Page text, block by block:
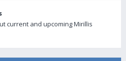
current and upcoming Mirillis